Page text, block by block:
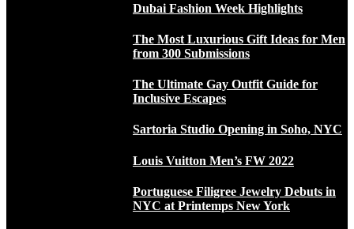
Dubai Fashion Week Highlights
The Most Luxurious Gift Ideas for Men
from 300 Submissions
The Ultimate Gay Outfit Guide for
Inclusive Escapes
Sartoria Studio Opening in Soho, NYC
Louis Vuitton Men’s FW 2022
Portuguese Filigree Jewelry Debuts in
NYC at Printemps New York